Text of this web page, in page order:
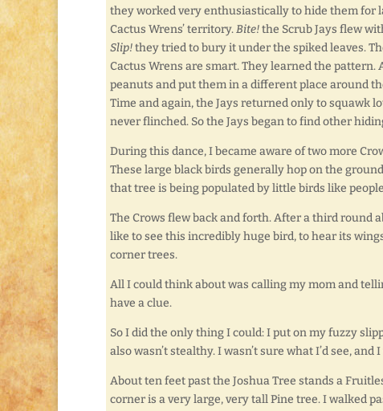
they worked very enthusiastically to hide them for
Cactus Wrens’ territory.Bite!the Scrub Jays flew
Slip!they tried to bury it under the spiked leaves.
Cactus Wrens are smart. They learned the pattern.
peanuts and put them in a different place around
Time and again, the Jays returned only to squawk
never flinched. So the Jays began to find other
During this dance, I became aware of two more
These large black birds generally hop on the
that tree is being populated by little birds like
The Crows flew back and forth. After a third round
like to see this incredibly huge bird, to hear its
corner trees.
All I could think about was calling my mom and
have a clue.
So I did the only thing I could: I put on my fuzzy
also wasn’t stealthy. I wasn’t sure what I’d see,
About ten feet past the Joshua Tree stands a
corner is a very large, very tall Pine tree. I walked